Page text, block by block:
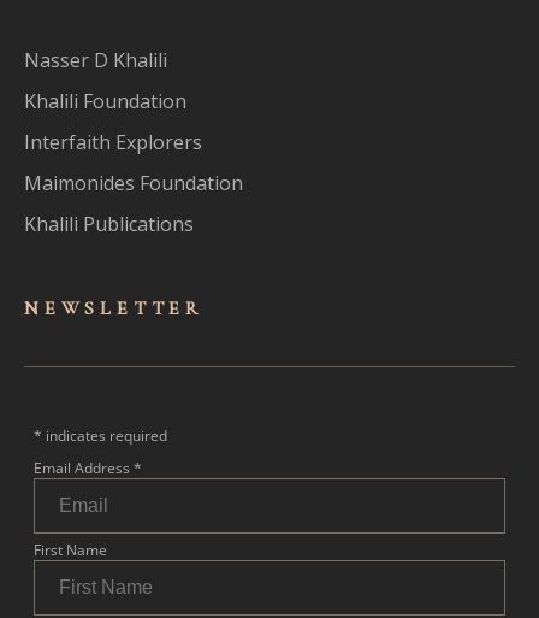
Nasser D Khalili
Khalili Foundation
Interfaith Explorers
Maimonides Foundation
Khalili Publications
NEWSLET TER